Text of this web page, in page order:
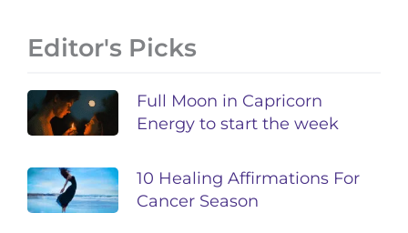
Editor's Picks
Full Moon in Capricorn
Energy to start the week
10 Healing Affirmations For
Cancer Season